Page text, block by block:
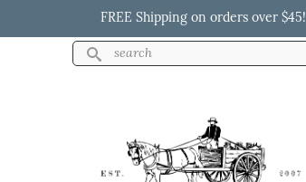
Skip to
main
content
FREE Shipping on orders over $45!
Yoder's Store
Search form